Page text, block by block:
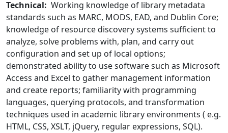
Technical: Working knowledge of library metadata
standards such as MARC, MODS, EAD, and Dublin Core;
knowledge of resource discovery systems sufficient to
analyze, solve problems with, plan, and carry out
configuration and set up of local options;
demonstrated ability to use software such as Microsoft
Access and Excel to gather management information
and create reports; familiarity with programming
languages, querying protocols, and transformation
techniques used in academic library environments ( e.g.
HTML, CSS, XSLT, jQuery, regular expressions, SQL).